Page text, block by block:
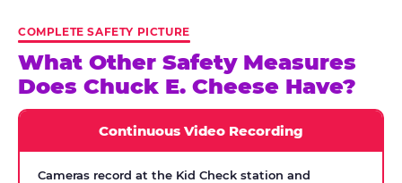
COMPLETE SAFETY PICTURE
What Other Safety Measures
Does Chuck E. Cheese Have?
Continuous Video Recording
Cameras record at the Kid Check station and